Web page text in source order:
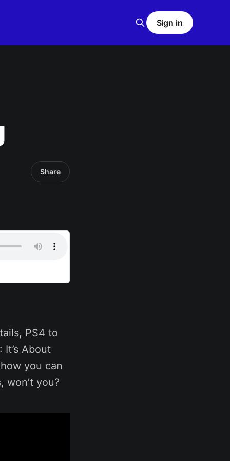
Sign in
Share
PS4 to
About
you can
won’t you?